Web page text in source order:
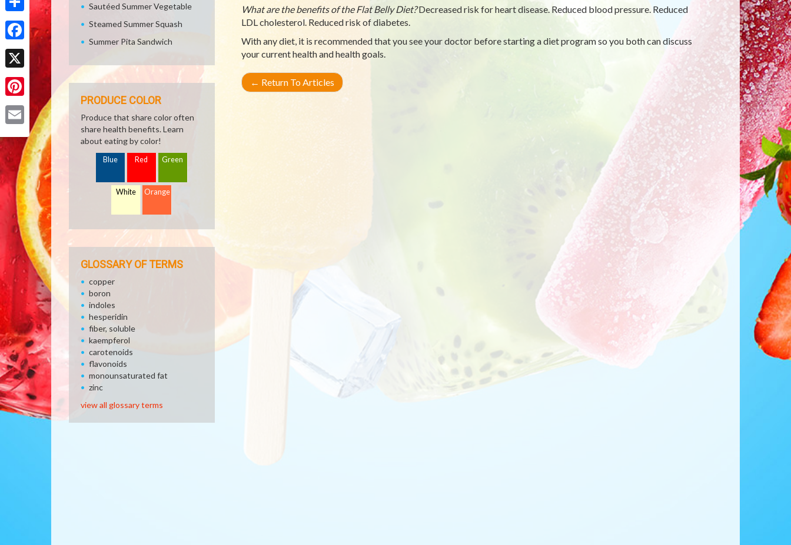
Share
Facebook
X
Pinterest
What are the benefits of the Flat Belly Diet?Decreased risk for heart disease. Reduced blood pressure. Reduced
LDL cholesterol. Reduced risk of diabetes.
With any diet, it is recommended that you see your doctor before starting a diet program so you both can discuss
your current health and health goals.
← Return To Articles
Sautéed Summer Vegetable
Steamed Summer Squash
Summer Pita Sandwich
PRODUCE COLOR
Produce that share color often
share health benefits. Learn
about eating by color!
Blue Red Green
White Orange
GLOSSARY OF TERMS
copper
boron
indoles
hesperidin
fiber, soluble
kaempferol
carotenoids
flavonoids
monounsaturated fat
zinc
view all glossary terms